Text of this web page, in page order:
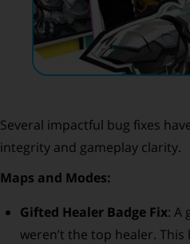
Several impactful bug fixes
integrity and gameplay clarity.
Maps and Modes:
Gifted Healer Badge Fix: A
weren’t the top healer.